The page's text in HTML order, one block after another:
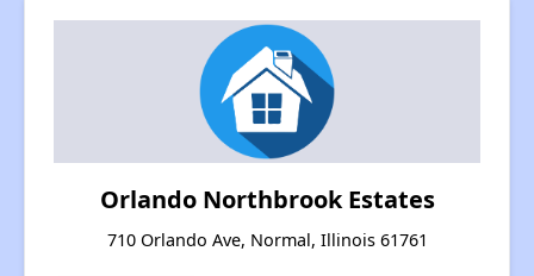
Orlando Northbrook Estates
710 Orlando Ave, Normal, Illinois 61761